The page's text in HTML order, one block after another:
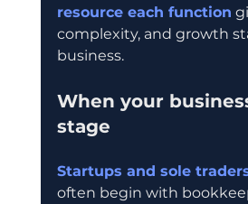
resource each function
complexity, and growth
business.
When your
stage
Startups and sole
often begin with